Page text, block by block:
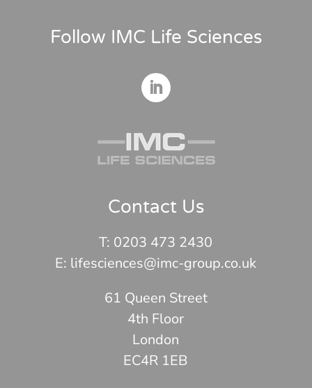
Follow IMC Life Sciences
Contact Us
T: 0203 473 2430
E: lifesciences@imc-group.co.uk
61 Queen Street
4th Floor
London
EC4R 1EB